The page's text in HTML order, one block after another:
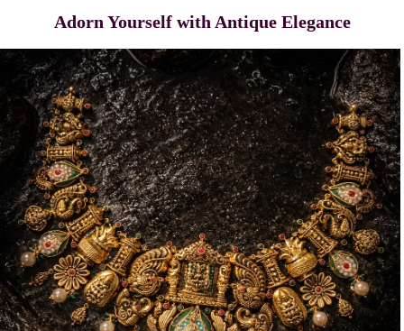
Adorn Yourself with Antique Elegance